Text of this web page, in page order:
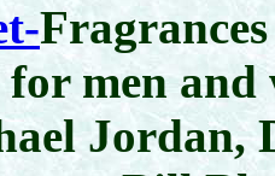
for men
Jordan,